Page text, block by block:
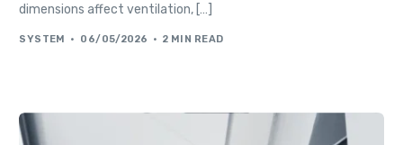
dimensions affect ventilation, […]
SYSTEM 06/05/2026 2 MIN READ